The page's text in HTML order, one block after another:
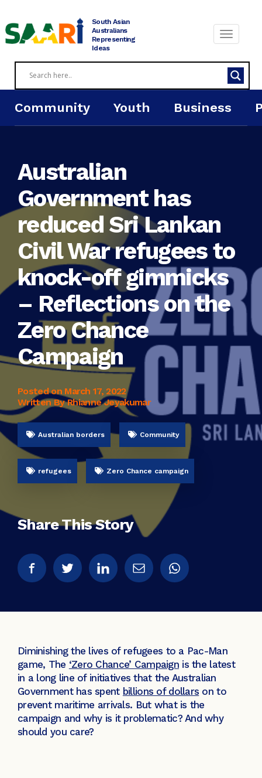
South Asian
Australians
Representing
Ideas
Community Youth Business
Australian
Government has
reduced Sri Lankan
Civil War refugees to
knock-off gimmicks
– Reflections on the
Zero Chance
Campaign
Posted on March 17, 2022
Written By Rhianne Jeyakumar
Australian borders Community
refugees Zero Chance campaign
Share This Story
Diminishing the lives of refugees to a Pac-Man
game, The ‘Zero Chance’ Campaignis the latest
in a long line of initiatives that the Australian
Government has spent billions of dollars on to
prevent maritime arrivals. But what is the
campaign and why is it problematic? And why
should you care?